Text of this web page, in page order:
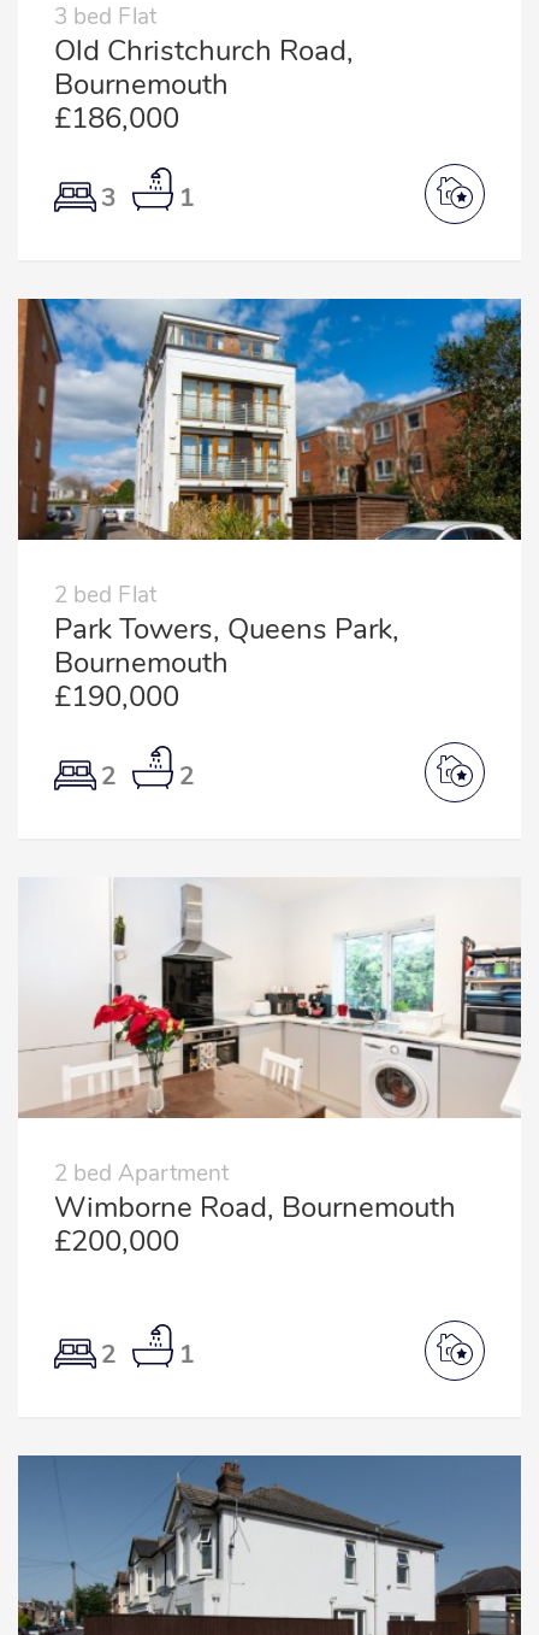
3 bed Flat
Old Christchurch Road,
Bournemouth
£186,000
3 1
2 bed Flat
Park Towers, Queens Park,
Bournemouth
£190,000
2 2
2 bed Apartment
Wimborne Road, Bournemouth
£200,000
2 1